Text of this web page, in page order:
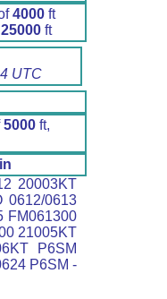
4000 ft
25000 ft
UTC
5000ft,
20003KT
0612/0613
FM061300
21005KT
P6SM
P6SM -